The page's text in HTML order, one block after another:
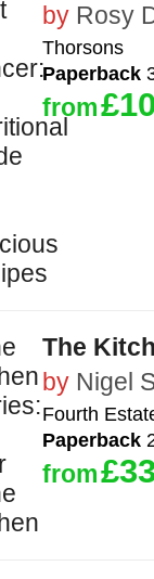
by Rosy
Thorsons
Paperback
from
The
by Nigel
Fourth
Paperback
from